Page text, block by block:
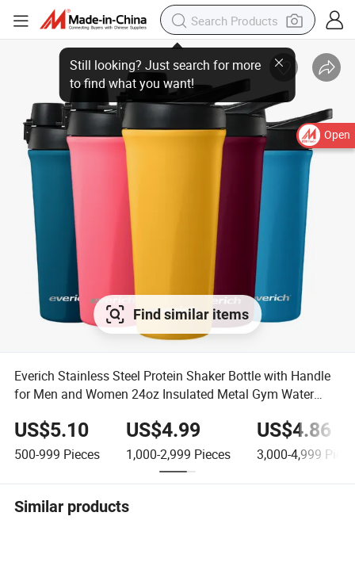
Open
Still looking? Just search for more
to find what you want!
Find similar items
Everich Stainless Steel Protein Shaker Bottle with Handle
for Men and Women 24oz Insulated Metal Gym Water
US$5.10
500-999 Pieces
US$4.99
1,000-2,999 Pieces
US$4.86
3,000-4,999
Similar products